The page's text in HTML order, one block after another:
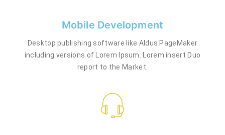
Mobile Development
Desktop publishing software like Aldus PageMaker
including versions of Lorem Ipsum. Lorem insert Duo
report to the Market.